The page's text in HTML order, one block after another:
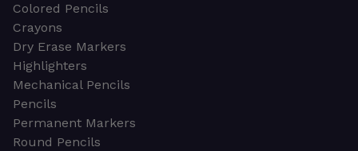
Colored Pencils
Crayons
Dry Erase Markers
Highlighters
Mechanical Pencils
Pencils
Permanent Markers
Round Pencils